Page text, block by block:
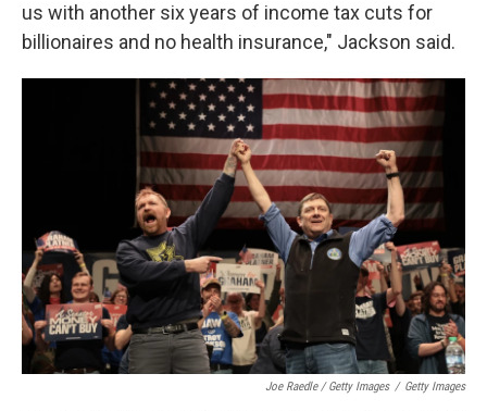
us with another six years of income tax cuts for
billionaires and no health insurance," Jackson said.
Joe Raedle / Getty Images / Getty Images